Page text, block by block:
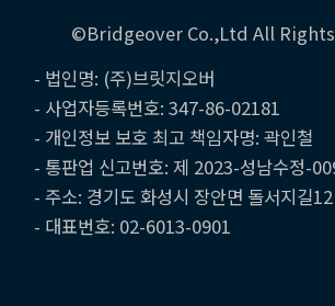
©Bridgeover Co.,Ltd All
- 법인명: (주)브릿지오버
- 사업자등록번호: 347-86-02181
- 개인정보 보호 최고 책임자명: 곽인철
- 통판업 신고번호: 제 2023-성남수정-
- 주소: 경기도 화성시 장안면 돌서지길12
- 대표번호: 02-6013-0901